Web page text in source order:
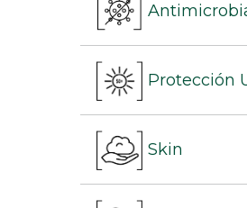
Protección
Skin